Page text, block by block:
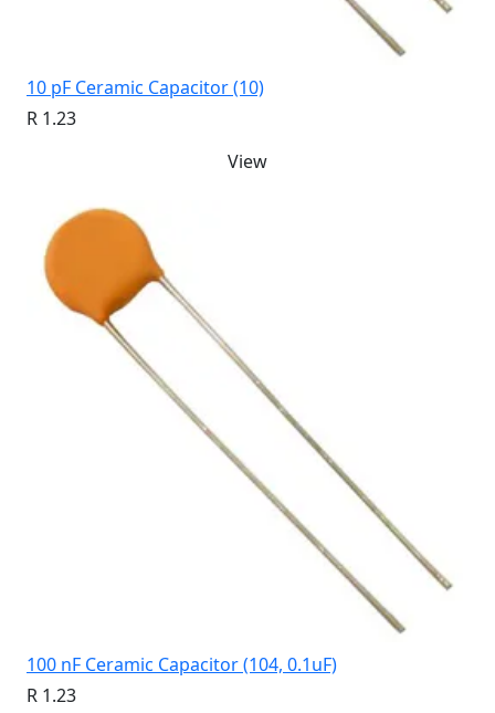
10 pF Ceramic Capacitor (10)
R 1.23
View
100 nF Ceramic Capacitor (104, 0.1uF)
R 1.23